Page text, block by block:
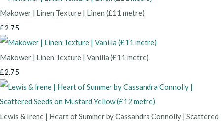
Makower | Linen Texture | Linen (£11 metre)
£2.75
Makower | Linen Texture | Vanilla (£11 metre)
£2.75
Lewis & Irene | Heart of Summer by Cassandra Connolly | Scattered